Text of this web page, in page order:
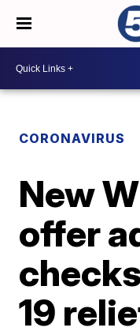
CORONAVIRUS
New
offer
19